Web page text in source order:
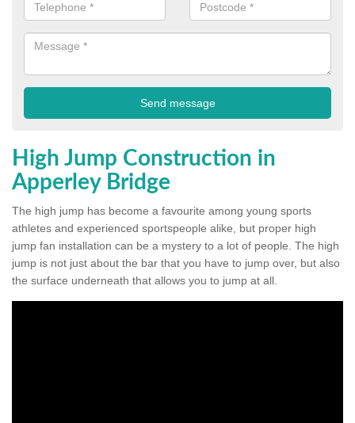
High Jump Construction in
Apperley Bridge
The high jump has become a favourite among young sports
athletes and experienced sportspeople alike, but proper high
jump fan installation can be a mystery to a lot of people. The high
jump is not just about the bar that you have to jump over, but also
the surface underneath that allows you to jump at all.